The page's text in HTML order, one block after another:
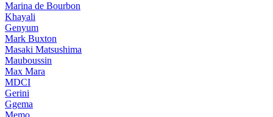
Marina de Bourbon
Khayali
Genyum
Mark Buxton
Masaki Matsushima
Mauboussin
Max Mara
MDCI
Gerini
Ggema
Memo